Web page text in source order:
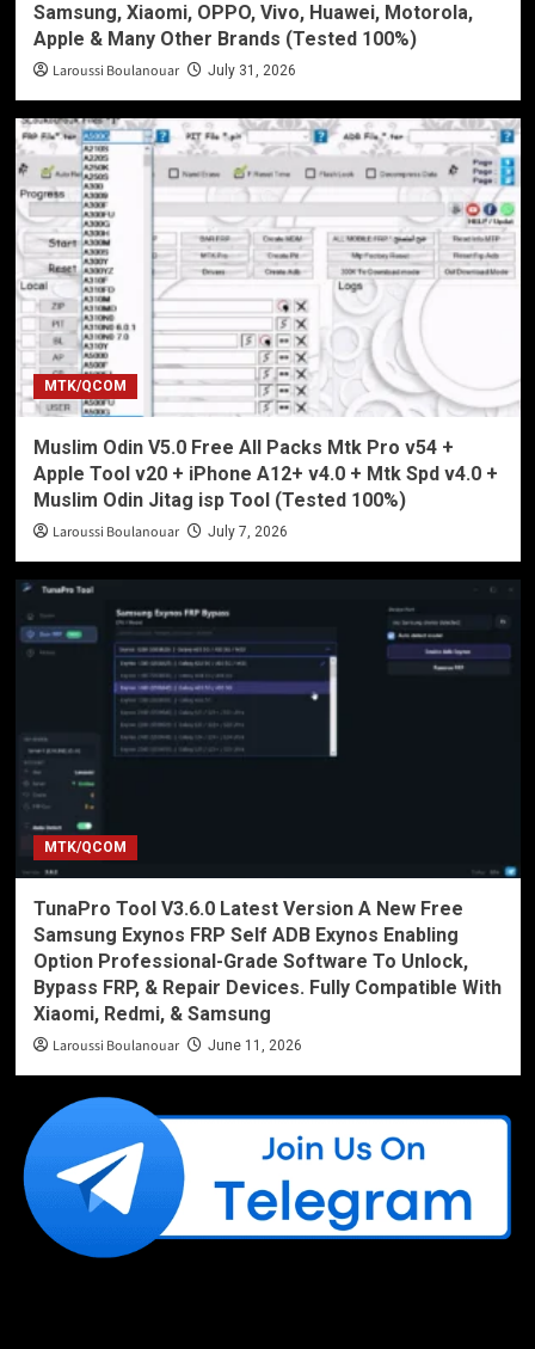
Samsung, Xiaomi, OPPO, Vivo, Huawei, Motorola,
Apple & Many Other Brands (Tested 100%)
Laroussi Boulanouar July 31, 2026
MTK/QCOM
Muslim Odin V5.0 Free All Packs Mtk Pro v54 +
Apple Tool v20 + iPhone A12+ v4.0 + Mtk Spd v4.0 +
Muslim Odin Jitag isp Tool (Tested 100%)
Laroussi Boulanouar July 7, 2026
MTK/QCOM
TunaPro Tool V3.6.0 Latest Version A New Free
Samsung Exynos FRP Self ADB Exynos Enabling
Option Professional-Grade Software To Unlock,
Bypass FRP, & Repair Devices. Fully Compatible With
Xiaomi, Redmi, & Samsung
Laroussi Boulanouar June 11, 2026